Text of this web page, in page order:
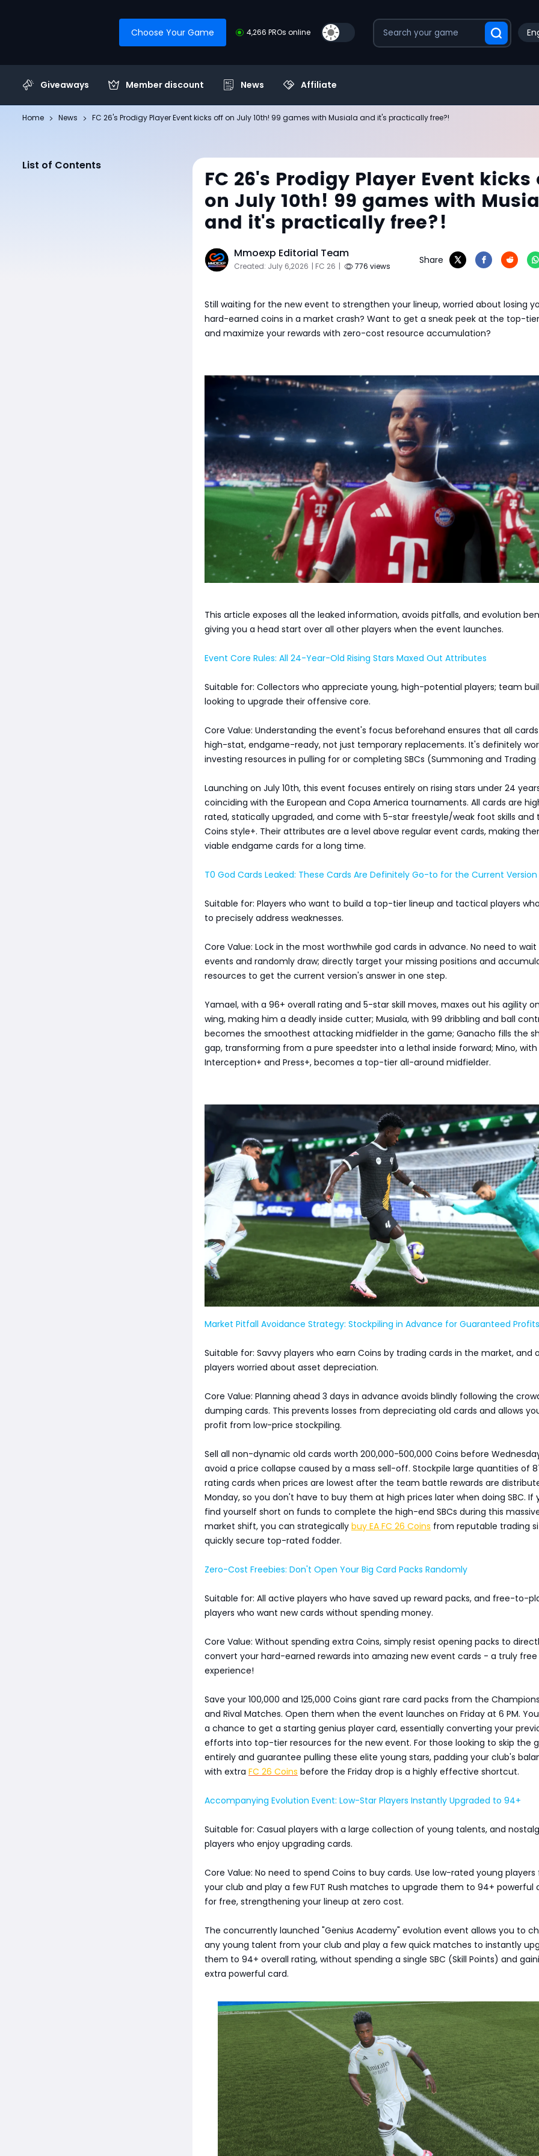
Choose Your Game 4,266 PROs online
Giveaways Member discount News Affiliate
Home News FC 26's Prodigy Player Event kicks off on July 10th! 99 games with Musiala and it's practically free?!
List of Contents
FC 26's Prodigy Player Event kicks
on July 10th! 99 games with
and it's practically free?!
Mmoexp Editorial Team
Created: July 6,2026 | FC 26 | 776 views
Share
Still waiting for the new event to strengthen your lineup, worried about losing
hard-earned coins in a market crash? Want to get a sneak peek at the top-
and maximize your rewards with zero-cost resource accumulation?
This article exposes all the leaked information, avoids pitfalls, and evolution
giving you a head start over all other players when the event launches.
Event Core Rules: All 24-Year-Old Rising Stars Maxed Out Attributes
Suitable for: Collectors who appreciate young, high-potential players; team
looking to upgrade their offensive core.
Core Value: Understanding the event's focus beforehand ensures that all
high-stat, endgame-ready, not just temporary replacements. It's definitely
investing resources in pulling for or completing SBCs (Summoning and Trading
Launching on July 10th, this event focuses entirely on rising stars under 24
coinciding with the European and Copa America tournaments. All cards are
rated, statically upgraded, and come with 5-star freestyle/weak foot skills
Coins style+. Their attributes are a level above regular event cards, making
viable endgame cards for a long time.
T0 God Cards Leaked: These Cards Are Definitely Go-to for the Current Version
Suitable for: Players who want to build a top-tier lineup and tactical players
to precisely address weaknesses.
Core Value: Lock in the most worthwhile god cards in advance. No need to
events and randomly draw; directly target your missing positions and
resources to get the current version's answer in one step.
Yamael, with a 96+ overall rating and 5-star skill moves, maxes out his agility
wing, making him a deadly inside cutter; Musiala, with 99 dribbling and ball
becomes the smoothest attacking midfielder in the game; Ganacho fills the
gap, transforming from a pure speedster into a lethal inside forward; Mino, with
Interception+ and Press+, becomes a top-tier all-around midfielder.
Market Pitfall Avoidance Strategy: Stockpiling in Advance for Guaranteed Profits
Suitable for: Savvy players who earn Coins by trading cards in the market, and
players worried about asset depreciation.
Core Value: Planning ahead 3 days in advance avoids blindly following the
dumping cards. This prevents losses from depreciating old cards and allows
profit from low-price stockpiling.
Sell all non-dynamic old cards worth 200,000-500,000 Coins before
avoid a price collapse caused by a mass sell-off. Stockpile large quantities of
rating cards when prices are lowest after the team battle rewards are
Monday, so you don't have to buy them at high prices later when doing SBC. If
find yourself short on funds to complete the high-end SBCs during this
market shift, you can strategically buy EA FC 26 Coins from reputable trading
quickly secure top-rated fodder.
Zero-Cost Freebies: Don't Open Your Big Card Packs Randomly
Suitable for: All active players who have saved up reward packs, and free-to-
players who want new cards without spending money.
Core Value: Without spending extra Coins, simply resist opening packs to
convert your hard-earned rewards into amazing new event cards - a truly free
experience!
Save your 100,000 and 125,000 Coins giant rare card packs from the
and Rival Matches. Open them when the event launches on Friday at 6 PM.
a chance to get a starting genius player card, essentially converting your
efforts into top-tier resources for the new event. For those looking to skip the
entirely and guarantee pulling these elite young stars, padding your club's
with extra FC 26 Coins before the Friday drop is a highly effective shortcut.
Accompanying Evolution Event: Low-Star Players Instantly Upgraded to 94+
Suitable for: Casual players with a large collection of young talents, and
players who enjoy upgrading cards.
Core Value: No need to spend Coins to buy cards. Use low-rated young
your club and play a few FUT Rush matches to upgrade them to 94+ powerful
for free, strengthening your lineup at zero cost.
The concurrently launched "Genius Academy" evolution event allows you to
any young talent from your club and play a few quick matches to instantly
them to 94+ overall rating, without spending a single SBC (Skill Points) and
extra powerful card.